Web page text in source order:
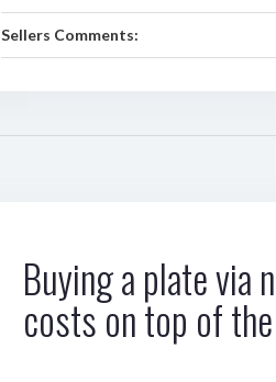
Sellers Comments:
Buying a plate via
costs on top of